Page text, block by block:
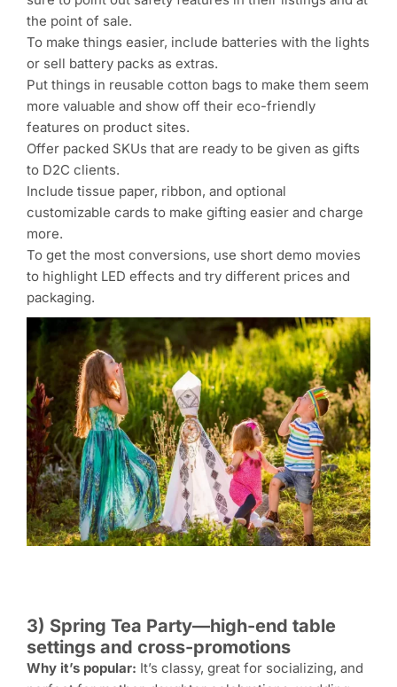
the point of sale.
To make things easier, include batteries with the lights
or sell battery packs as extras.
Put things in reusable cotton bags to make them seem
more valuable and show off their eco-friendly
features on product sites.
Offer packed SKUs that are ready to be given as gifts
to D2C clients.
Include tissue paper, ribbon, and optional
customizable cards to make gifting easier and charge
more.
To get the most conversions, use short demo movies
to highlight LED effects and try different prices and
packaging.
3) Spring Tea Party—high-end table
settings and cross-promotions
Why it’s popular: It’s classy, great for socializing, and